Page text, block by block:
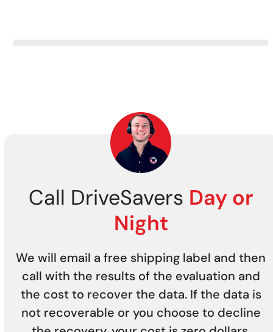
Call DriveSavers Day or
Night
We will email a free shipping label and then
call with the results of the evaluation and
the cost to recover the data. If the data is
not recoverable or you choose to decline